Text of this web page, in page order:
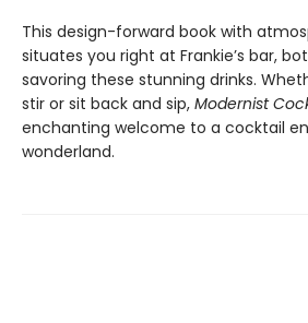
This design-forward book with
situates you right at Frankie’s bar,
savoring these stunning drinks.
stir or sit back and sip, Modernist
enchanting welcome to a cocktail
wonderland.